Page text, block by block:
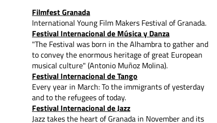
Filmfest Granada
International Young Film Makers Festival of Granada.
Festival Internacional de Música y Danza
"The Festival was born in the Alhambra to gather and
to conveythe enormous heritage of great European
musical culture" (Antonio Muñoz Molina).
Festival Internacional de Tango
Every year in March: To the immigrants of yesterday
and to the refugees of today.
Festival Internacional de Jazz
Jazz takes the heart of Granada in November and its